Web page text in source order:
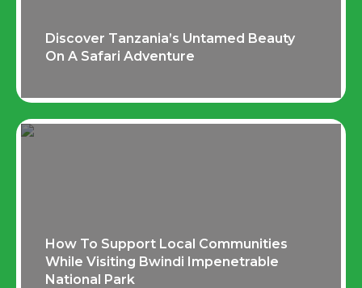
Discover Tanzania’s Untamed Beauty
On A Safari Adventure
How To Support Local Communities
While Visiting Bwindi Impenetrable
National Park